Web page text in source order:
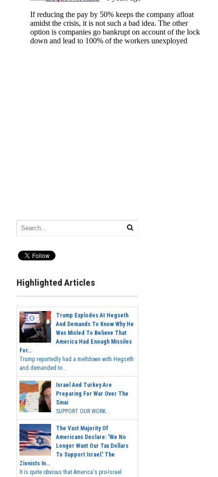
Highlighted Articles
Trump Explodes At Hegseth
And Demands To Know Why He
Was Misled To Believe That
America Had Enough Missiles
For...
Trump reportedly had a meltdown with Hegseth
and demanded to...
Israel And Turkey Are
Preparing For War Over The
Sinai
SUPPORT OUR WORK...
The Vast Majority Of
Americans Declare: 'We No
Longer Want Our Tax Dollars
To Support Israel.' The
Zionists In...
It is quite obvious that America's pro-Israel